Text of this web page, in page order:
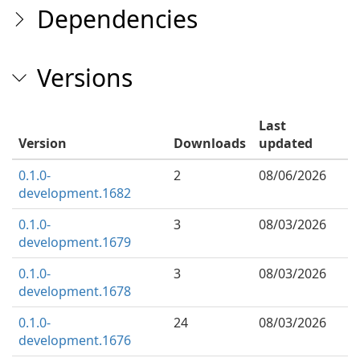
Dependencies
Versions
Version Downloads
Last
updated
0.1.0-
development.1682
2 08/06/2026
0.1.0-
development.1679
3 08/03/2026
0.1.0-
development.1678
3 08/03/2026
0.1.0-
development.1676
24 08/03/2026